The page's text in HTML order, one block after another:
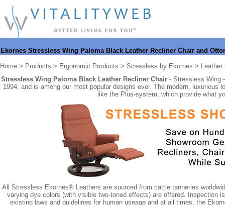
Ekornes Stressless Wing Paloma Black Leather Recliner Chair and
Home > Products > Ergonomic Products > Stressless by Ekornes > Leather
Stressless Wing Paloma Black Leather Recliner Chair - Stressless Wing
1994, and is among our most popular designs ever. The modern,
like the Plus-system, which provide what
All Stressless Ekornes® Leathers are sourced from cattle tanneries
varying dye colors (with visible two-toned effects) are offered. Inspection
existing laws and guidelines for human useage and at all times, the